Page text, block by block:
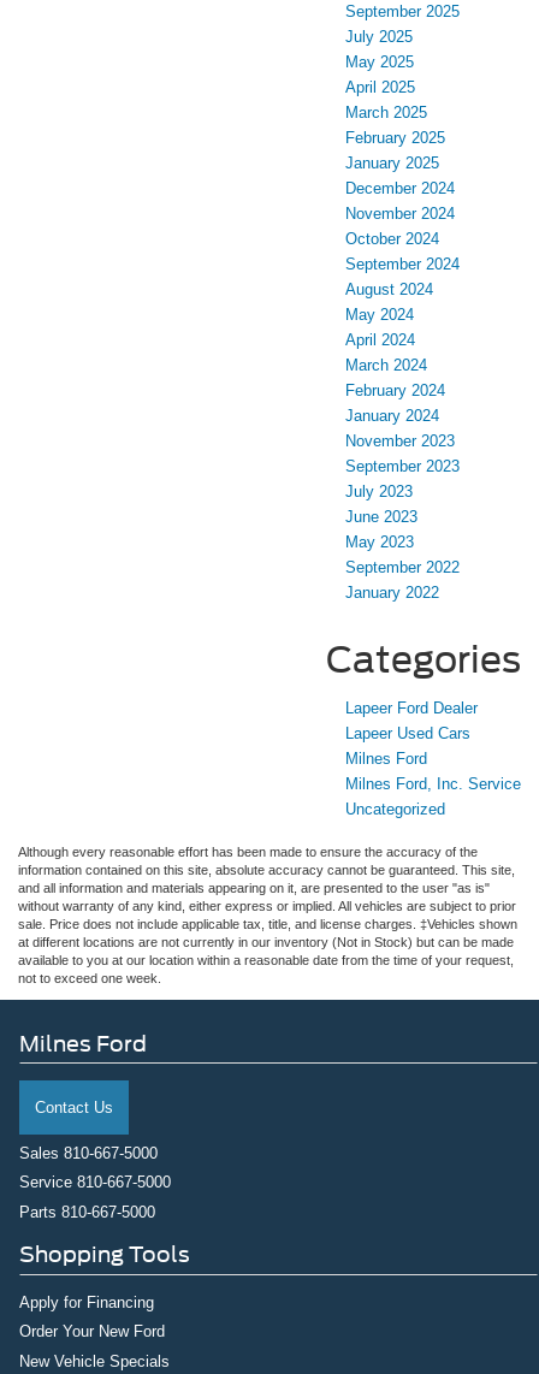
September 2025
July 2025
May 2025
April 2025
March 2025
February 2025
January 2025
December 2024
November 2024
October 2024
September 2024
August 2024
May 2024
April 2024
March 2024
February 2024
January 2024
November 2023
September 2023
July 2023
June 2023
May 2023
September 2022
January 2022
Categories
Lapeer Ford Dealer
Lapeer Used Cars
Milnes Ford
Milnes Ford, Inc. Service
Uncategorized
Although every reasonable effort has been made to ensure the accuracy of the
information contained on this site, absolute accuracy cannot be guaranteed. This site,
and all information and materials appearing on it, are presented to the user "as is"
without warranty of any kind, either express or implied. All vehicles are subject to prior
sale. Price does not include applicable tax, title, and license charges. ‡Vehicles shown
at different locations are not currently in our inventory (Not in Stock) but can be made
available to you at our location within a reasonable date from the time of your request,
not to exceed one week.
Milnes Ford
Contact Us
Sales 810-667-5000
Service 810-667-5000
Parts 810-667-5000
Shopping Tools
Apply for Financing
Order Your New Ford
New Vehicle Specials